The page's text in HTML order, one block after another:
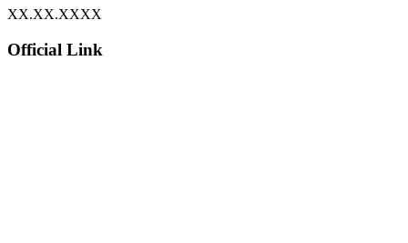
XX.XX.XXXX
Official Link